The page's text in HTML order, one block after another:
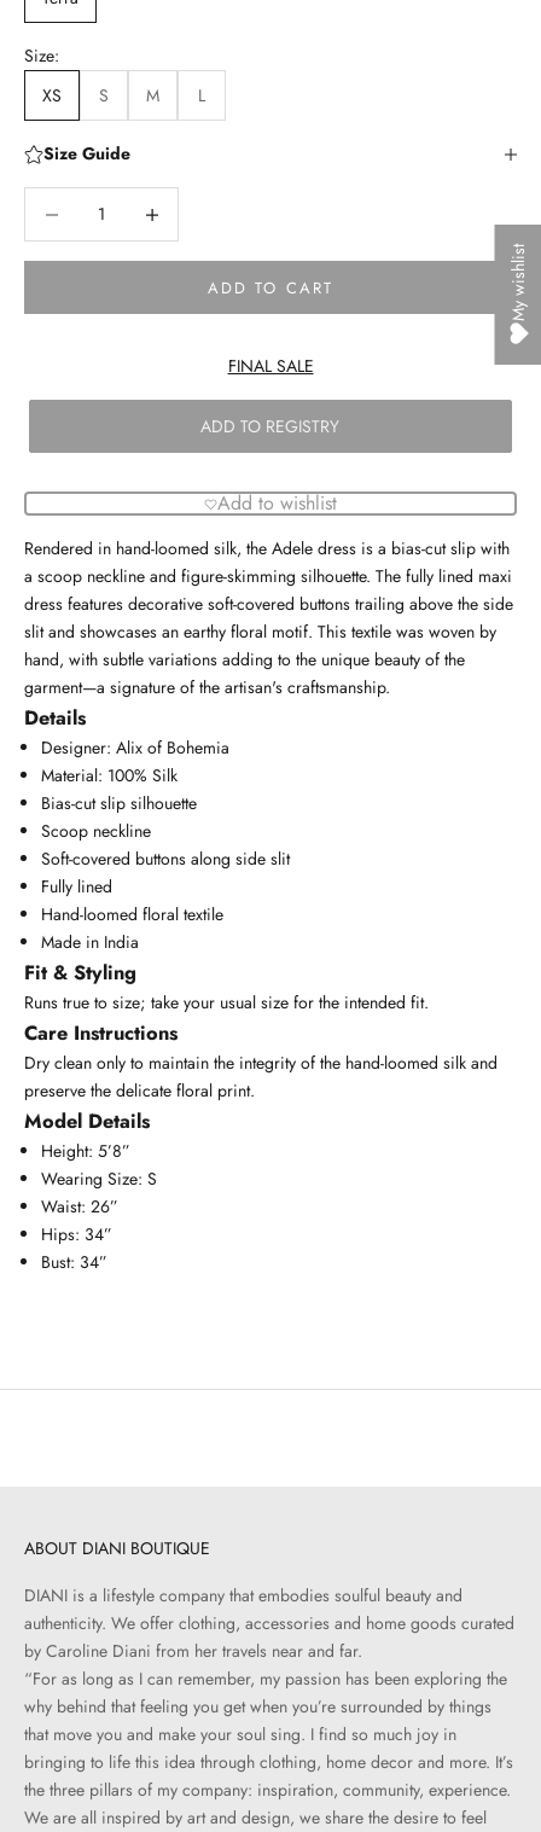
Size:
XS
S M L
Size Guide
ADD TO CART
FINAL SALE
ADD TO REGISTRY
Add to wishlist
Rendered in hand-loomed silk, the Adele dress is a bias-cut slip with
a scoop neckline and figure-skimming silhouette. The fully lined maxi
dress features decorative soft-covered buttons trailing above the side
slit and showcases an earthy floral motif. This textile was woven by
hand, with subtle variations adding to the unique beauty of the
garment—a signature of the artisan's craftsmanship.
Details
Designer: Alix of Bohemia
Material: 100% Silk
Bias-cut slip silhouette
Scoop neckline
Soft-covered buttons along side slit
Fully lined
Hand-loomed floral textile
Made in India
Fit & Styling
Runs true to size; take your usual size for the intended fit.
Care Instructions
Dry clean only to maintain the integrity of the hand-loomed silk and
preserve the delicate floral print.
Model Details
Height: 5’8”
Wearing Size: S
Waist: 26”
Hips: 34”
Bust: 34”
ABOUT DIANI BOUTIQUE
DIANI is a lifestyle company that embodies soulful beauty and
authenticity. We offer clothing, accessories and home goods curated
by Caroline Diani from her travels near and far.
“For as long as I can remember, my passion has been exploring the
why behind that feeling you get when you’re surrounded by things
that move you and make your soul sing. I find so much joy in
bringing to life this idea through clothing, home decor and more. It’s
the three pillars of my company: inspiration, community, experience.
We are all inspired by art and design, we share the desire to feel
My wishlist